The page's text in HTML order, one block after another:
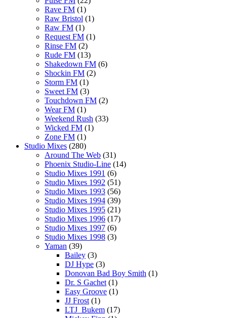
Rave FM (1)
Raw Bristol (1)
Raw FM (1)
Request FM (1)
Rinse FM (2)
Rude FM (13)
Shakedown FM (6)
Shockin FM (2)
Storm FM (1)
Sweet FM (3)
Touchdown FM (2)
Wear FM (1)
Weekend Rush (33)
Wicked FM (1)
Zone FM (1)
Studio Mixes (280)
Around The Web (31)
Phoenix Studio-Line (14)
Studio Mixes 1991 (6)
Studio Mixes 1992 (51)
Studio Mixes 1993 (56)
Studio Mixes 1994 (39)
Studio Mixes 1995 (21)
Studio Mixes 1996 (17)
Studio Mixes 1997 (6)
Studio Mixes 1998 (3)
Yaman (39)
Bailey (3)
DJ Hype (3)
Donovan Bad Boy Smith (1)
Dr. S Gachet (1)
Easy Groove (1)
JJ Frost (1)
LTJ_Bukem (17)